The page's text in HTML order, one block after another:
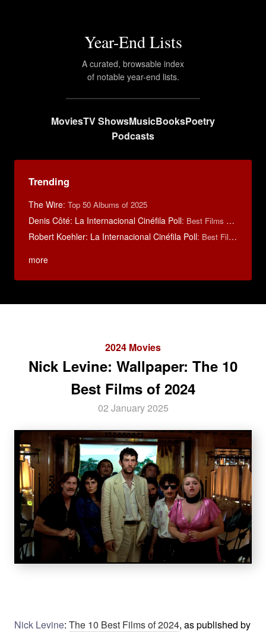
Year-End Lists
A curated, browsable index
of notable year-end lists.
MoviesTV ShowsMusicBooksPoetry
Podcasts
Trending
The Wire: Top 50 Albums of 2025
Denis Côté: La Internacional Cinéfila Poll: Best Films of 2015
Robert Koehler: La Internacional Cinéfila Poll: Best Films of 2015
more
2024 Movies
Nick Levine: Wallpaper: The 10
Best Films of 2024
02 January 2025
Nick Levine: The 10 Best Films of 2024, as published by